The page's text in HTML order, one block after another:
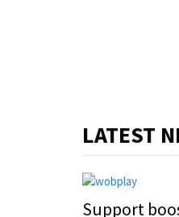
LATEST
Support